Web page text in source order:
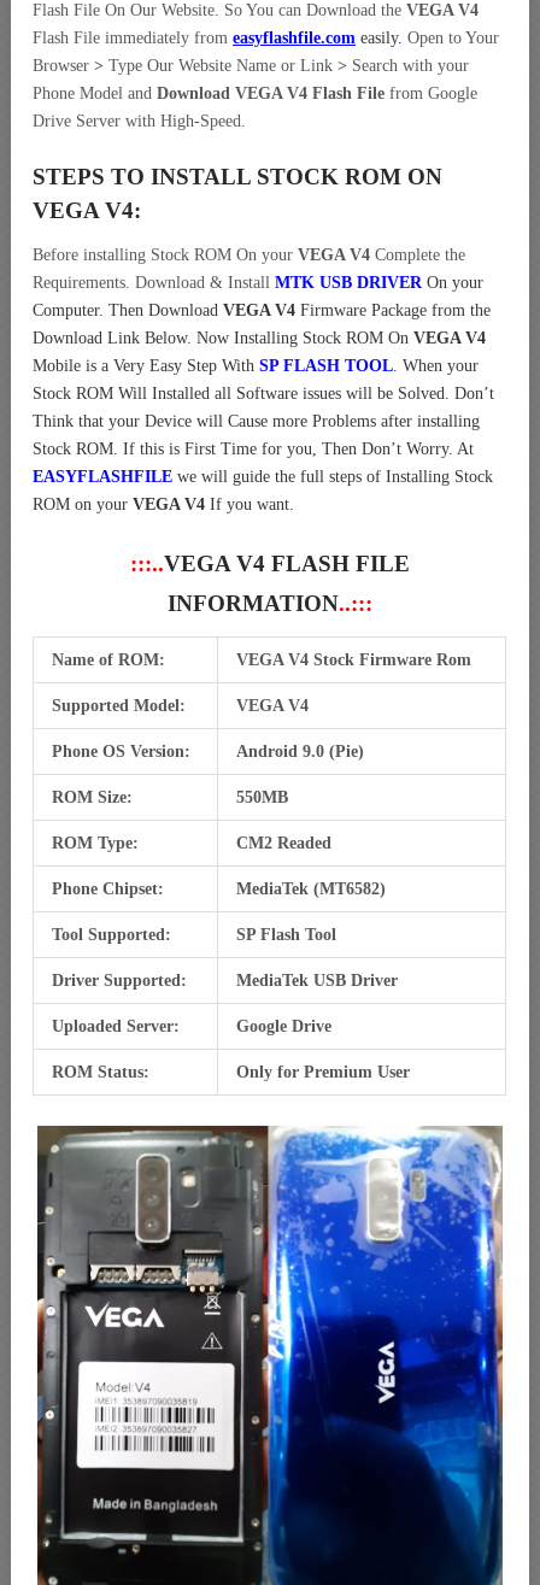
Flash File On Our Website. So You can Download the VEGA V4
Flash File immediately from easyflashfile.com easily. Open to Your
Browser > Type Our Website Name or Link > Search with your
Phone Model and Download VEGA V4 Flash File from Google
Drive Server with High-Speed.
STEPS TO INSTALL STOCK ROM ON
VEGA V4:
Before installing Stock ROM On your VEGA V4 Complete the
Requirements. Download & Install MTK USB DRIVEROn your
Computer. Then Download VEGA V4 Firmware Package from the
Download Link Below. Now Installing Stock ROM On VEGA V4
Mobile is a Very Easy Step With SP FLASH TOOL. When your
Stock ROM Will Installed all Software issues will be Solved. Don’t
Think that your Device will Cause more Problems after installing
Stock ROM. If this is First Time for you, Then Don’t Worry. At
EASYFLASHFILE we will guide the full steps of Installing Stock
ROM on your VEGA V4 If you want.
:::..VEGA V4 FLASH FILE
INFORMATION..:::
Name of ROM: VEGA V4 Stock Firmware Rom
Supported Model: VEGA V4
Phone OS Version: Android 9.0 (Pie)
ROM Size: 550MB
ROM Type: CM2 Readed
Phone Chipset: MediaTek (MT6582)
Tool Supported: SP Flash Tool
Driver Supported: MediaTek USB Driver
Uploaded Server: Google Drive
ROM Status: Only for Premium User